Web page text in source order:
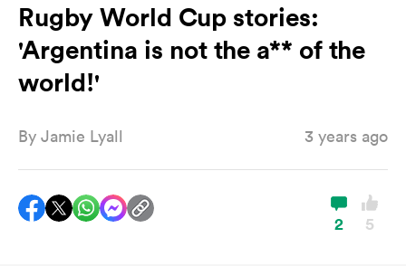
Rugby World Cup stories:
'Argentina is not the a** of the
world!'
By Jamie Lyall 3 years ago
2 5